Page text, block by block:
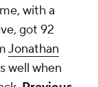
with a
got 92
Jonathan
well when